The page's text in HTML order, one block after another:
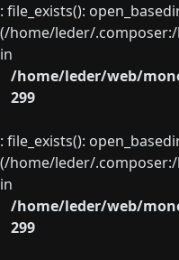
: file_exists():
(/home/leder/
in
/home/leder/web/
299
: file_exists():
(/home/leder/
in
/home/leder/web/
299